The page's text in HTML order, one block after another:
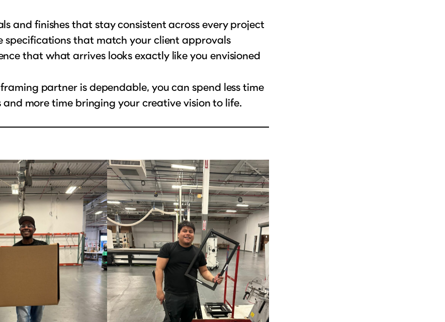
and finishes that stay consistent across every project
specifications that match your client approvals
that what arrives looks exactly like you envisioned
partner is dependable, you can spend less time
and more time bringing your creative vision to life.